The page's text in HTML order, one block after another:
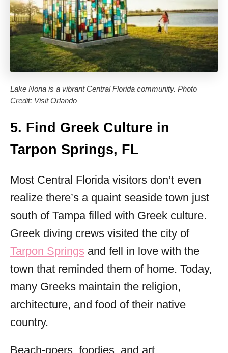
Lake Nona is a vibrant Central Florida community. Photo
Credit: Visit Orlando
5. Find Greek Culture in
Tarpon Springs, FL
Most Central Florida visitors don’t even
realize there’s a quaint seaside town just
south of Tampa filled with Greek culture.
Greek diving crews visited the city of
Tarpon Springs and fell in love with the
town that reminded them of home. Today,
many Greeks maintain the religion,
architecture, and food of their native
country.
Beach-goers, foodies, and art